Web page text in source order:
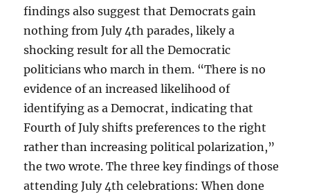
findings also suggest that Democrats gain
nothing from July 4th parades, likely a
shocking result for all the Democratic
politicians who march in them. “There is no
evidence of an increased likelihood of
identifying as a Democrat, indicating that
Fourth of July shifts preferences to the right
rather than increasing political polarization,”
the two wrote. The three key findings of those
attending July 4th celebrations: When done